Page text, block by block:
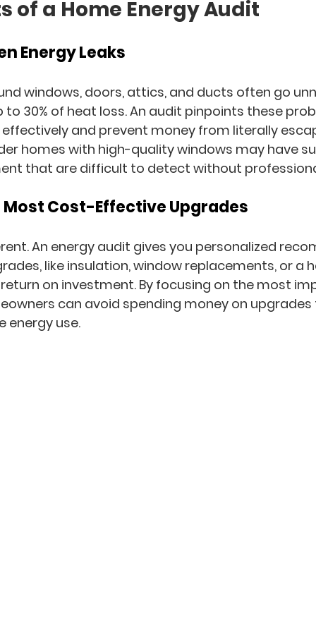
of a Home Energy Audit
Energy Leaks
windows, doors, attics, and ducts often go
30% of heat loss. An audit pinpoints these
and prevent money from literally
homes with high-quality windows may have
that are difficult to detect without
Most Cost-Effective Upgrades
An energy audit gives you personalized
like insulation, window replacements, or a
on investment. By focusing on the most
can avoid spending money on
energy use.